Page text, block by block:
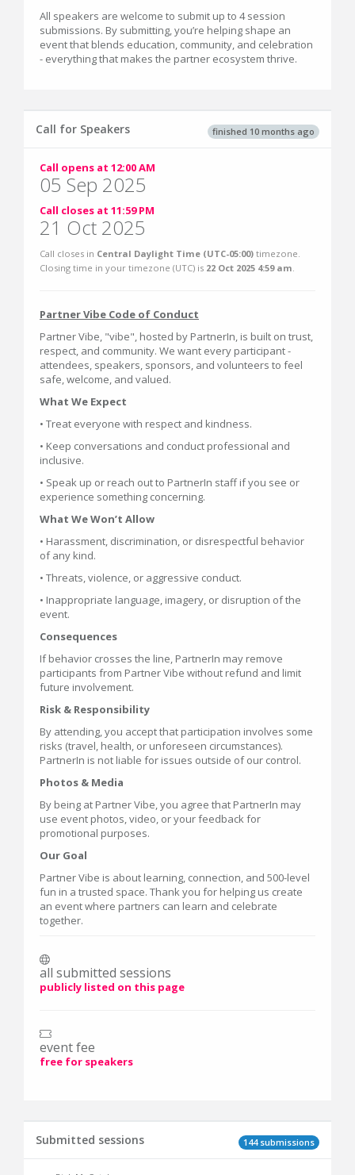
All speakers are welcome to submit up to 4 session
submissions. By submitting, you’re helping shape an
event that blends education, community, and celebration
- everything that makes the partner ecosystem thrive.
finished 10 months ago
Call for Speakers
Call opens at 12:00 AM
05 Sep 2025
Call closes at 11:59 PM
21 Oct 2025
Call closes in Central Daylight Time (UTC-05:00) timezone.
Closing time in your timezone (UTC) is 22 Oct 2025 4:59 am.
Partner Vibe Code of Conduct
Partner Vibe, "vibe", hosted by PartnerIn, is built on trust,
respect, and community. We want every participant -
attendees, speakers, sponsors, and volunteers to feel
safe, welcome, and valued.
What We Expect
• Treat everyone with respect and kindness.
• Keep conversations and conduct professional and
inclusive.
• Speak up or reach out to PartnerIn staff if you see or
experience something concerning.
What We Won’t Allow
• Harassment, discrimination, or disrespectful behavior
of any kind.
• Threats, violence, or aggressive conduct.
• Inappropriate language, imagery, or disruption of the
event.
Consequences
If behavior crosses the line, PartnerIn may remove
participants from Partner Vibe without refund and limit
future involvement.
Risk & Responsibility
By attending, you accept that participation involves some
risks (travel, health, or unforeseen circumstances).
PartnerIn is not liable for issues outside of our control.
Photos & Media
By being at Partner Vibe, you agree that PartnerIn may
use event photos, video, or your feedback for
promotional purposes.
Our Goal
Partner Vibe is about learning, connection, and 500-level
fun in a trusted space. Thank you for helping us create
an event where partners can learn and celebrate
together.
all submitted sessions
publicly listed on this page
event fee
free for speakers
144 submissions
Submitted sessions